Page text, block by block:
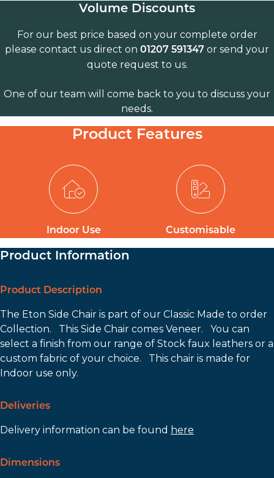
Volume Discounts
For our best price based on your complete order
please contact us direct on 01207 591347 or send your
quote request to us.
One of our team will come back to you to discuss your
needs.
Product Features
Indoor Use Customisable
Product Information
Product Description
The Eton Side Chair is part of our Classic Made to order
Collection. This Side Chair comes Veneer. You can
select a finish from our range of Stock faux leathers or a
custom fabric of your choice. This chair is made for
Indoor use only.
Deliveries
Delivery information can be found here
Dimensions